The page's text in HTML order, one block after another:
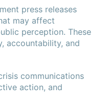
press releases
may affect
perception. These
accountability, and
communications
action, and